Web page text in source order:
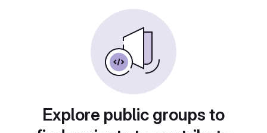
Explore public groups to